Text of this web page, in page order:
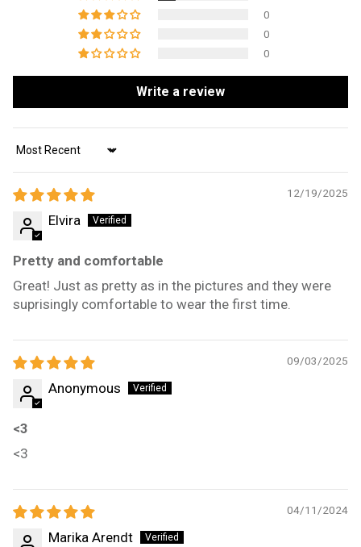
0
0
0
Write a review
Sort by
12/19/2025
Elvira
Pretty and comfortable
Great! Just as pretty as in the pictures and they were
suprisingly comfortable to wear the first time.
09/03/2025
Anonymous
<3
<3
04/11/2024
Marika Arendt